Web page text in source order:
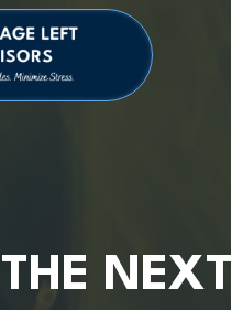
THE